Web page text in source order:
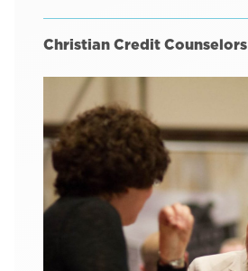
Christian Credit Counselors